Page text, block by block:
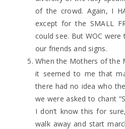
of the crowd. Again, I
except for the SMALL
could see. But WOC
our friends and signs.
When the Mothers of the
it seemed to me that
there had no idea who
we were asked to chant
I don’t know this for
walk away and start